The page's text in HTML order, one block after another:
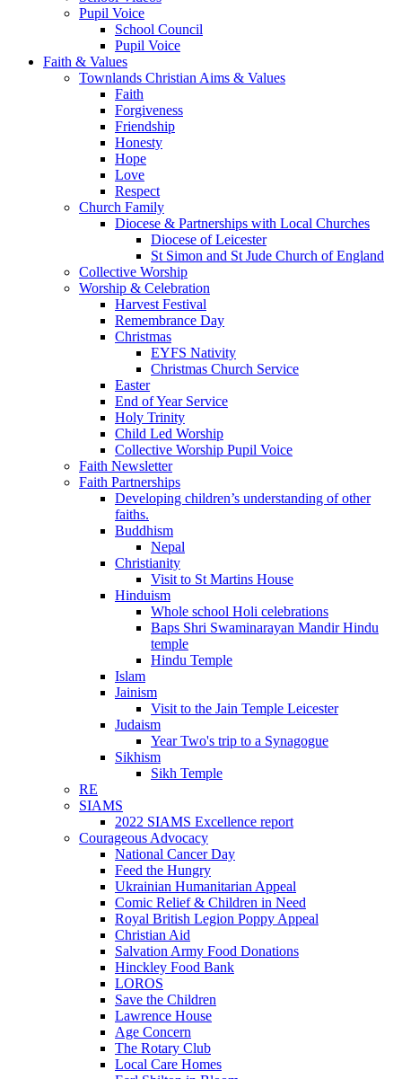
Pupil Voice
School Council
Pupil Voice
Faith & Values
Townlands Christian Aims & Values
Faith
Forgiveness
Friendship
Honesty
Hope
Love
Respect
Church Family
Diocese & Partnerships with Local Churches
Diocese of Leicester
St Simon and St Jude Church of England
Collective Worship
Worship & Celebration
Harvest Festival
Remembrance Day
Christmas
EYFS Nativity
Christmas Church Service
Easter
End of Year Service
Holy Trinity
Child Led Worship
Collective Worship Pupil Voice
Faith Newsletter
Faith Partnerships
Developing children’s understanding of other
faiths.
Buddhism
Nepal
Christianity
Visit to St Martins House
Hinduism
Whole school Holi celebrations
Baps Shri Swaminarayan Mandir Hindu
temple
Hindu Temple
Islam
Jainism
Visit to the Jain Temple Leicester
Judaism
Year Two's trip to a Synagogue
Sikhism
Sikh Temple
RE
SIAMS
2022 SIAMS Excellence report
Courageous Advocacy
National Cancer Day
Feed the Hungry
Ukrainian Humanitarian Appeal
Comic Relief & Children in Need
Royal British Legion Poppy Appeal
Christian Aid
Salvation Army Food Donations
Hinckley Food Bank
LOROS
Save the Children
Lawrence House
Age Concern
The Rotary Club
Local Care Homes